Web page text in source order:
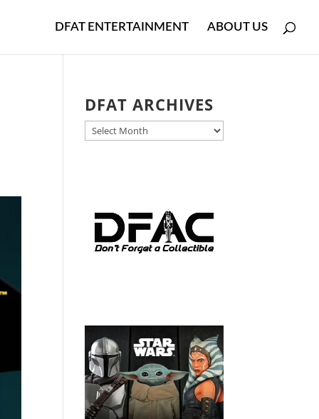
DFAT ENTERTAINMENT ABOUT US
DFAT ARCHIVES
DFAT
ARCHIVES